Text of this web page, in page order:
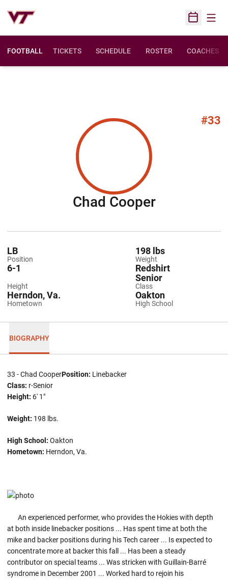
Open
FOOTBALL TICKETS SCHEDULE ROSTER COACHES
#33
Chad CooperSeason
Position
LB
Weight
198 lbs
Height
6-1
Class
Redshirt
Senior
Hometown
Herndon, Va.
High School
Oakton
BIOGRAPHY
33 - Chad CooperPosition: Linebacker
Class: r-Senior
Height: 6' 1"
Weight: 198 lbs.
High School: Oakton
Hometown: Herndon, Va.
An experienced performer, who provides the Hokies with depth
at both inside linebacker positions ... Has spent time at both the
mike and backer positions during his Tech career ... Is expected to
concentrate more at backer this fall ... Has been a steady
contributor on special teams ... Was stricken with Guillain-Barré
syndrome in December 2001 ... Worked hard to rejoin his